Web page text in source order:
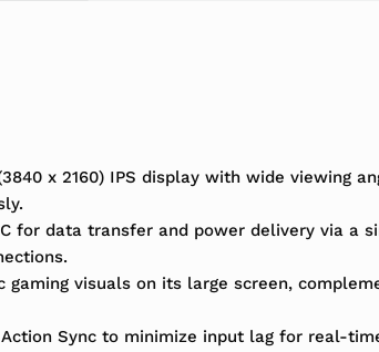
x 2160) IPS display with wide
for data transfer and power delivery via a
gaming visuals on its large screen,
Action Sync to minimize input lag for real-